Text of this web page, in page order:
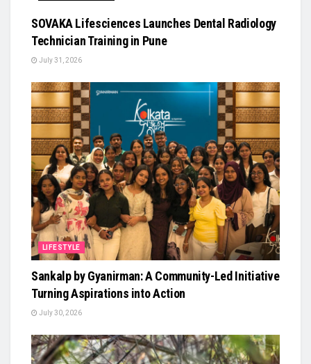
SOVAKA Lifesciences Launches Dental Radiology
Technician Training in Pune
July 31, 2026
LIFESTYLE
Sankalp by Gyanirman: A Community-Led Initiative
Turning Aspirations into Action
July 30, 2026